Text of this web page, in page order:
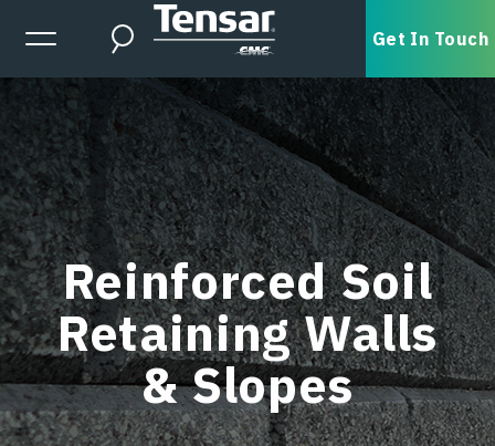
Skip to main content
Expanded Menu Toggle
Search Get In Touch
Reinforced Soil
Retaining Walls
& Slopes